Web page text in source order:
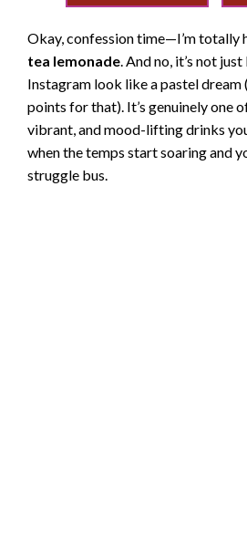
Okay, confession time—I’m totally
tea lemonade. And no, it’s not
Instagram look like a pastel dream
points for that). It’s genuinely one
vibrant, and mood-lifting drinks
when the temps start soaring and
struggle bus.